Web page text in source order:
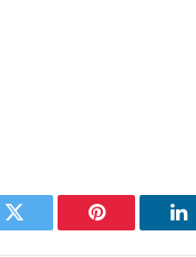
Twitter Pinterest